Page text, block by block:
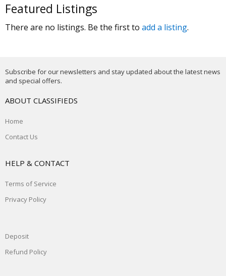
Featured Listings
There are no listings. Be the first to add a listing.
Subscribe for our newsletters and stay updated about the latest news
and special offers.
ABOUT CLASSIFIEDS
Home
Contact Us
HELP & CONTACT
Terms of Service
Privacy Policy
Deposit
Refund Policy